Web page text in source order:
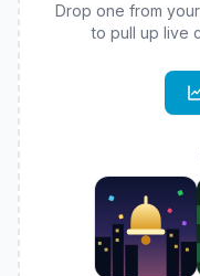
Drop one from
to pull up live